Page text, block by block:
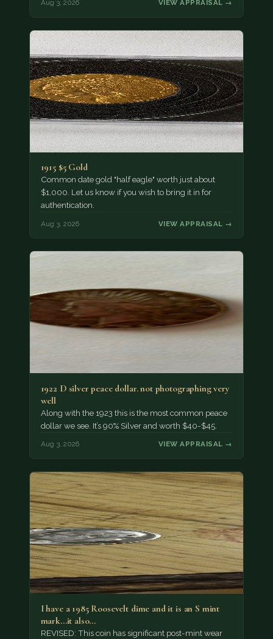
Aug 3, 2026 VIEW APPRAISAL →
1915 $5 Gold
Common date gold "half eagle" worth just about
$1,000. Let us know if you wish to bring it in for
authentication.
Aug 3, 2026 VIEW APPRAISAL →
1922 D silver peace dollar. not photographing very
well
Along with the 1923 this is the most common peace
dollar we see. It’s 90% Silver and worth $40-$45.
Aug 3, 2026 VIEW APPRAISAL →
I have a 1985 Roosevelt dime and it is an S mint
mark...it also…
REVISED: This coin has significant post-mint wear